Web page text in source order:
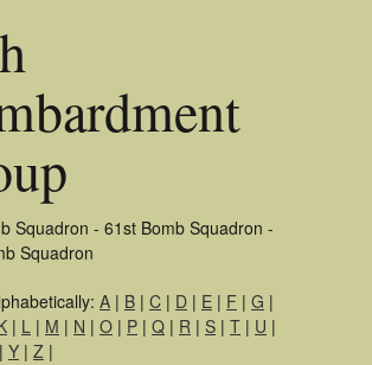
Squadron - 61st Bomb Squadron -
Squadron
A | B | C | D | E | F | G |
| L | M | N | O | P | Q | R | S | T | U |
| Y | Z |